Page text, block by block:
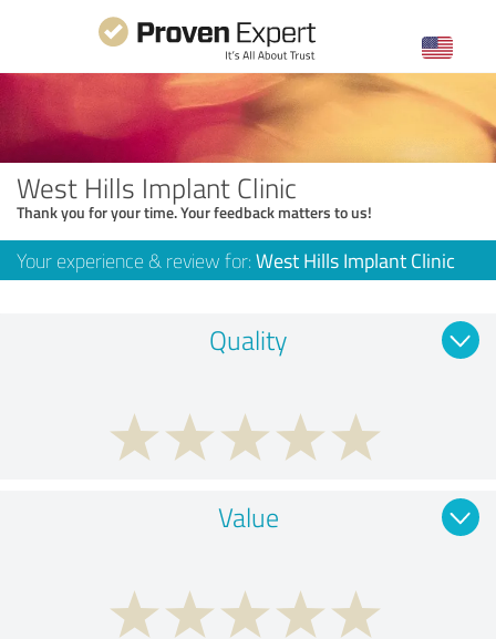
West Hills Implant Clinic
Thank you for your time. Your feedback matters to us!
Your experience & review for: West Hills Implant Clinic
Quality
Value